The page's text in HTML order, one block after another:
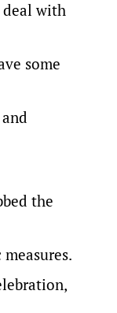
deal with
some
the